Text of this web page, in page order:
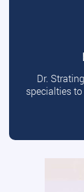
Dr.
specialties